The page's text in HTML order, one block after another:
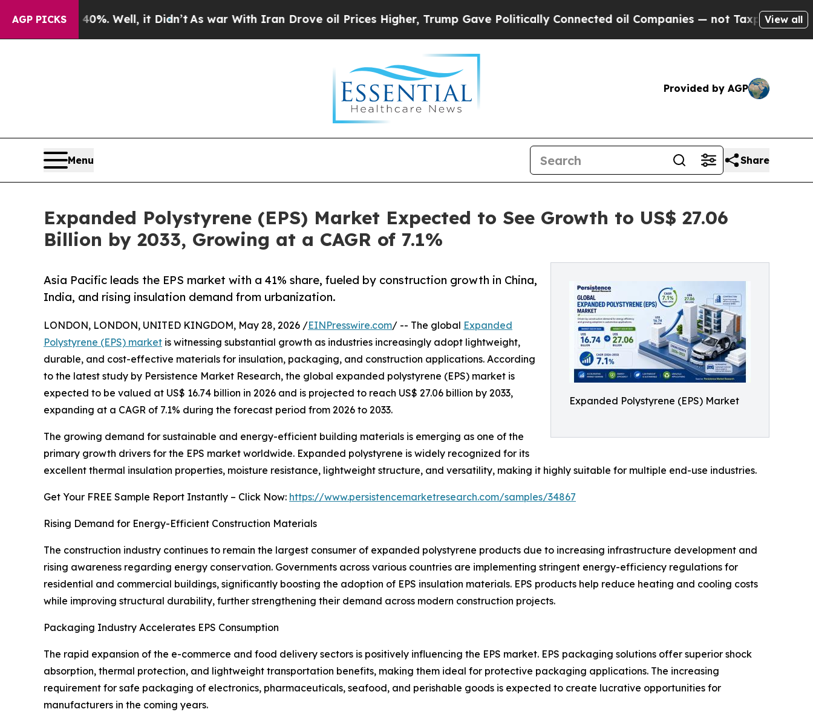
AGP PICKS
Well, it Didn’t As war With Iran Drove oil Prices Higher, Trump Gave Politically Connected oil Companies — not Taxpayers — the Chance to
View all
Provided by AGP
Menu Share
Expanded Polystyrene (EPS) Market Expected to See Growth to US$ 27.06
Billion by 2033, Growing at a CAGR of 7.1%
Expanded Polystyrene (EPS) Market
Asia Pacific leads the EPS market with a 41% share, fueled by construction growth in China,
India, and rising insulation demand from urbanization.
LONDON, LONDON, UNITED KINGDOM, May 28, 2026 /EINPresswire.com/ -- The global Expanded
Polystyrene (EPS) market is witnessing substantial growth as industries increasingly adopt lightweight,
durable, and cost-effective materials for insulation, packaging, and construction applications. According
to the latest study by Persistence Market Research, the global expanded polystyrene (EPS) market is
expected to be valued at US$ 16.74 billion in 2026 and is projected to reach US$ 27.06 billion by 2033,
expanding at a CAGR of 7.1% during the forecast period from 2026 to 2033.
The growing demand for sustainable and energy-efficient building materials is emerging as one of the
primary growth drivers for the EPS market worldwide. Expanded polystyrene is widely recognized for its
excellent thermal insulation properties, moisture resistance, lightweight structure, and versatility, making it highly suitable for multiple end-use industries.
Get Your FREE Sample Report Instantly – Click Now: https://www.persistencemarketresearch.com/samples/34867
Rising Demand for Energy-Efficient Construction Materials
The construction industry continues to remain the largest consumer of expanded polystyrene products due to increasing infrastructure development and
rising awareness regarding energy conservation. Governments across various countries are implementing stringent energy-efficiency regulations for
residential and commercial buildings, significantly boosting the adoption of EPS insulation materials. EPS products help reduce heating and cooling costs
while improving structural durability, further strengthening their demand across modern construction projects.
Packaging Industry Accelerates EPS Consumption
The rapid expansion of the e-commerce and food delivery sectors is positively influencing the EPS market. EPS packaging solutions offer superior shock
absorption, thermal protection, and lightweight transportation benefits, making them ideal for protective packaging applications. The increasing
requirement for safe packaging of electronics, pharmaceuticals, seafood, and perishable goods is expected to create lucrative opportunities for
manufacturers in the coming years.